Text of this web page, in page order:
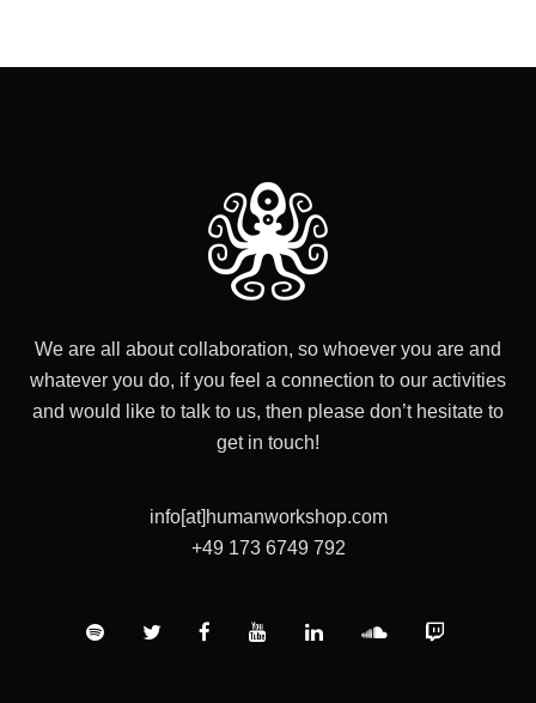
We are all about collaboration, so whoever you are and
whatever you do, if you feel a connection to our activities
and would like to talk to us, then please don’t hesitate to
get in touch!
info[at]humanworkshop.com
+49 173 6749 792